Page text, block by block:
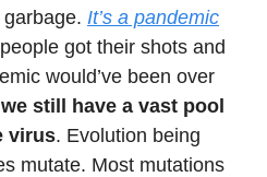
garbage. It’s a pandemic
got their shots and
would’ve been over
we still have a vast pool
virus. Evolution being
mutate. Most mutations